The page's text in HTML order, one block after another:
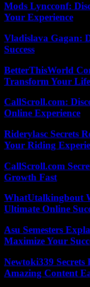
Mods Lyncconf:
Your Experience
Vladislava Gagan:
Success
BetterThisWorld
Transform Your Life
CallScroll.com:
Online Experience
Riderylasc Secrets
Your Riding
CallScroll.com
Growth Fast
WhatUtalkingbout
Ultimate Online
Asu Semesters
Maximize Your
Newtoki339 Secrets
Amazing Content